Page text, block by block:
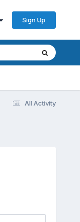
Sign Up
All Activity